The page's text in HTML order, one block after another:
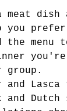
meat
you
the
group.
and
and Dutch